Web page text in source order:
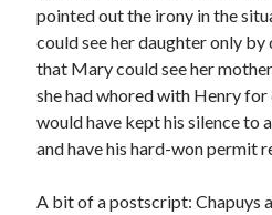
Meta
Log in
Entries feed
Comments feed
WordPress.org
pointed out the irony in the
could see her daughter only
that Mary could see her
she had whored with Henry
would have kept his silence to
and have his hard-won permit
A bit of a postscript: Chapuys